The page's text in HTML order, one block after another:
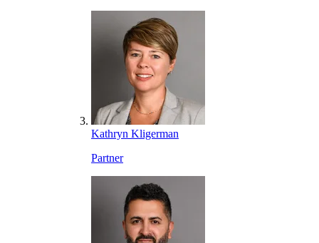
Kathryn Kligerman
Partner